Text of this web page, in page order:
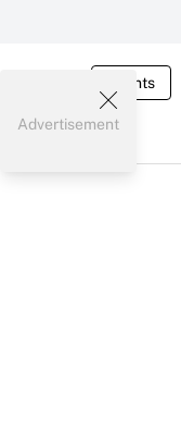
Events
Advertisement